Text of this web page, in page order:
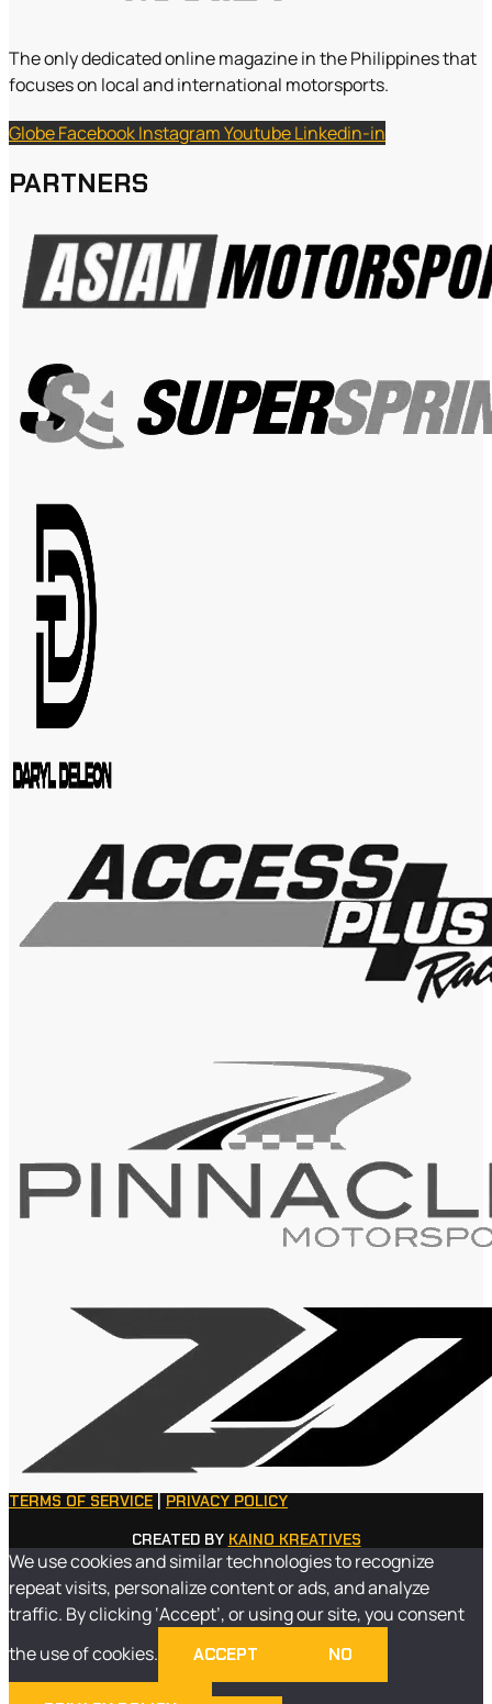
The only dedicated online magazine in the Philippines that
focuses on local and international motorsports.
GlobeFacebookInstagramYoutubeLinkedin-in
PARTNERS
TERMS OF SERVICE
PRIVACY POLICY
CREATED BY KAINO KREATIVES
We use cookies and similar technologies to recognize
repeat visits, personalize content or ads, and analyze
traffic. By clicking ‘Accept’, or using our site, you consent
the use of cookies.
ACCEPT NO